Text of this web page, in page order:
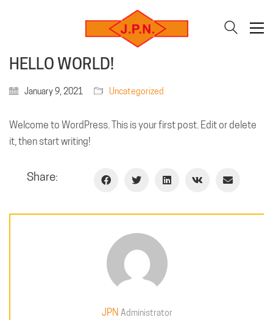
HELLO WORLD!
January 9, 2021 Uncategorized
Welcome to WordPress. This is your first post. Edit or delete
it, then start writing!
Share:
JPN Administrator